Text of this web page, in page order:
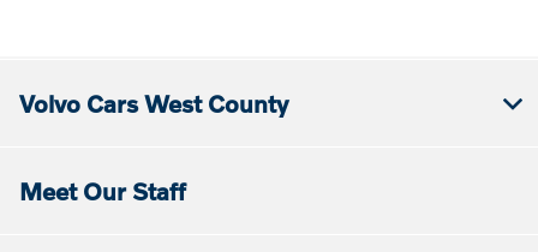
Volvo Cars West County
Meet Our Staff